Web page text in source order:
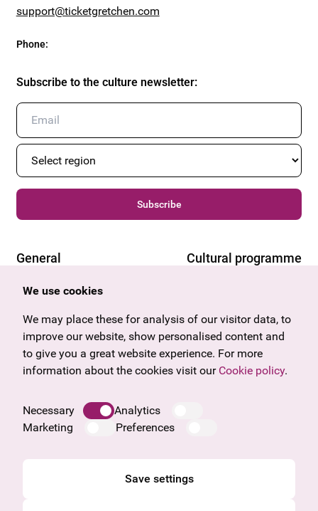
support@ticketgretchen.com
Phone:
Subscribe to the culture newsletter:
Subscribe
General
Offers & News
Gift voucher
Frequently asked questions
Legal notice
Data protection information
Cultural programme
Vorarlberg
Burgenland
Salzburg
Upper Austria
We use cookies
We may place these for analysis of our visitor data, to
improve our website, show personalised content and
to give you a great website experience. For more
information about the cookies visit our Cookie policy.
Necessary
Analytics
Marketing
Preferences
Save settings